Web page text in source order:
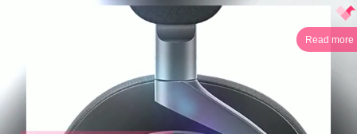
Read more